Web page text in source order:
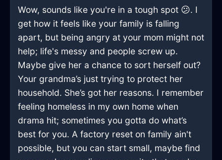
Wow, sounds like you're in a tough spot 😕. I
get how it feels like your family is falling
apart, but being angry at your mom might not
help; life's messy and people screw up.
Maybe give her a chance to sort herself out?
Your grandma’s just trying to protect her
household. She’s got her reasons. I remember
feeling homeless in my own home when
drama hit; sometimes you gotta do what’s
best for you. A factory reset on family ain't
possible, but you can start small, maybe find